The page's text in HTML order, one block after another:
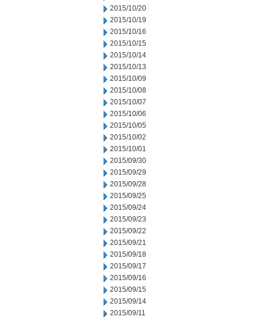
2015/10/20
2015/10/19
2015/10/16
2015/10/15
2015/10/14
2015/10/13
2015/10/09
2015/10/08
2015/10/07
2015/10/06
2015/10/05
2015/10/02
2015/10/01
2015/09/30
2015/09/29
2015/09/28
2015/09/25
2015/09/24
2015/09/23
2015/09/22
2015/09/21
2015/09/18
2015/09/17
2015/09/16
2015/09/15
2015/09/14
2015/09/11